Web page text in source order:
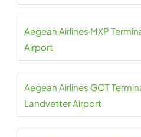
Aegean Airlines MXP
Airport
Aegean Airlines GOT
Landvetter Airport